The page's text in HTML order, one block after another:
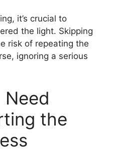
it’s crucial to
the light. Skipping
risk of repeating the
ignoring a serious
Need
the